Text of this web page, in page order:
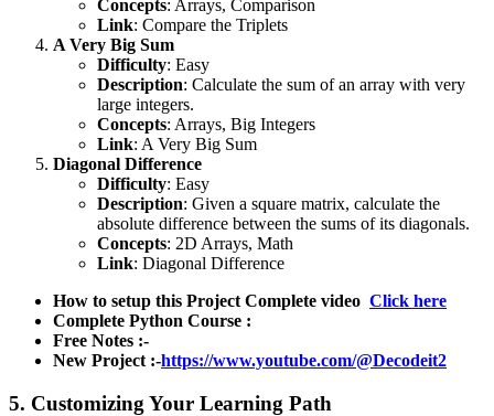
Concepts: Arrays, Comparison
Link: Compare the Triplets
A Very Big Sum
Difficulty: Easy
Description: Calculate the sum of an array with very
large integers.
Concepts: Arrays, Big Integers
Link: A Very Big Sum
Diagonal Difference
Difficulty: Easy
Description: Given a square matrix, calculate the
absolute difference between the sums of its diagonals.
Concepts: 2D Arrays, Math
Link: Diagonal Difference
How to setup this Project Complete video Click here
Complete Python Course :
Free Notes :-
New Project :-https://www.youtube.com/@Decodeit2
5. Customizing Your Learning Path